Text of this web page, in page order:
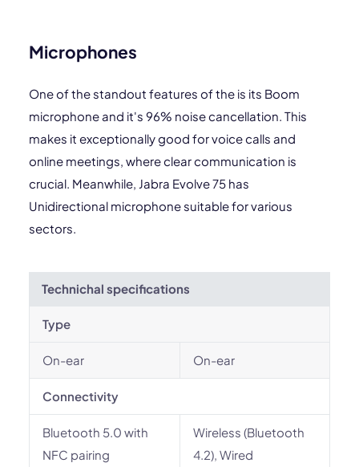
Microphones
One of the standout features of the is its Boom
microphone and it's 96% noise cancellation. This
makes it exceptionally good for voice calls and
online meetings, where clear communication is
crucial. Meanwhile, Jabra Evolve 75 has
Unidirectional microphone suitable for various
sectors.
Technichal specifications
Type
On-ear On-ear
Connectivity
Bluetooth 5.0 with
NFC pairing
Wireless (Bluetooth
4.2), Wired